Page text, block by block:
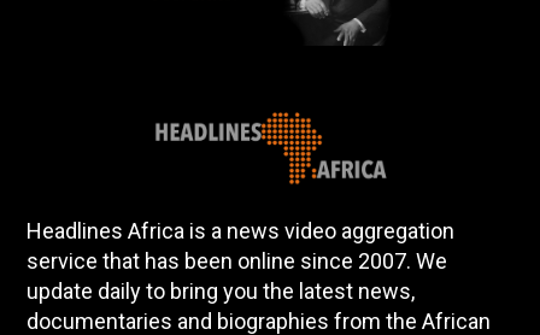
Headlines Africa is a news video aggregation
service that has been online since 2007. We
update daily to bring you the latest news,
documentaries and biographies from the African